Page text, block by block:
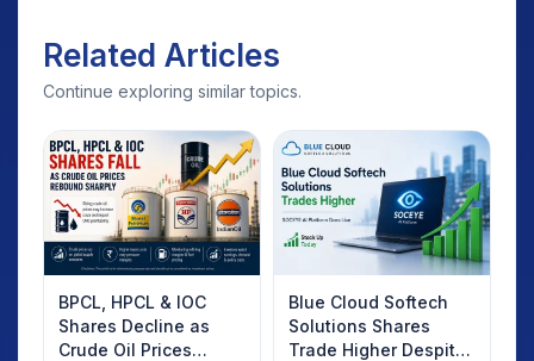
Related Articles
Continue exploring similar topics.
BPCL, HPCL & IOC
Shares Decline as
Crude Oil Prices
Blue Cloud Softech
Solutions Shares
Trade Higher Despite